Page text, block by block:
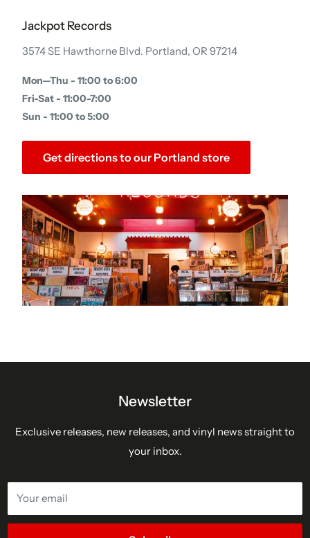
Jackpot Records
3574 SE Hawthorne Blvd. Portland, OR 97214
Mon—Thu - 11:00 to 6:00
Fri-Sat - 11:00-7:00
Sun - 11:00 to 5:00
Get directions to our Portland store
Newsletter
Exclusive releases, new releases, and vinyl news straight to
your inbox.
Your email